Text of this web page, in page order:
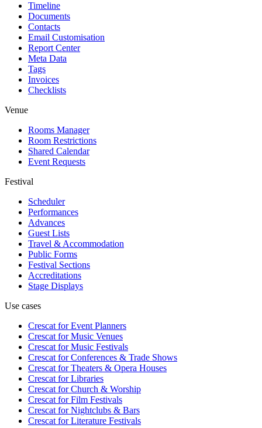
Timeline
Documents
Contacts
Email Customisation
Report Center
Meta Data
Tags
Invoices
Checklists
Venue
Rooms Manager
Room Restrictions
Shared Calendar
Event Requests
Festival
Scheduler
Performances
Advances
Guest Lists
Travel & Accommodation
Public Forms
Festival Sections
Accreditations
Stage Displays
Use cases
Crescat forEvent Planners
Crescat forMusic Venues
Crescat forMusic Festivals
Crescat forConferences & Trade Shows
Crescat forTheaters & Opera Houses
Crescat forLibraries
Crescat forChurch & Worship
Crescat forFilm Festivals
Crescat forNightclubs & Bars
Crescat forLiterature Festivals